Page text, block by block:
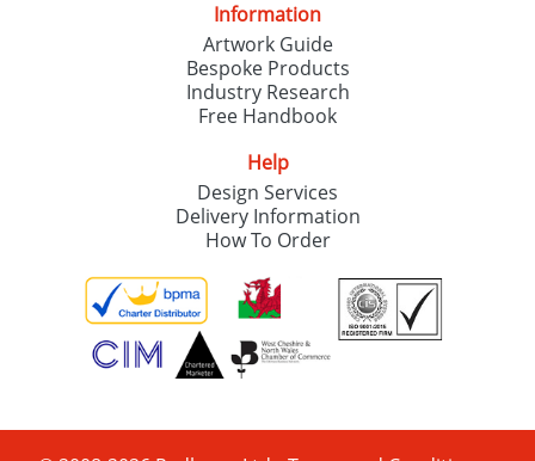
Information
Artwork Guide
Bespoke Products
Industry Research
Free Handbook
Help
Design Services
Delivery Information
How To Order